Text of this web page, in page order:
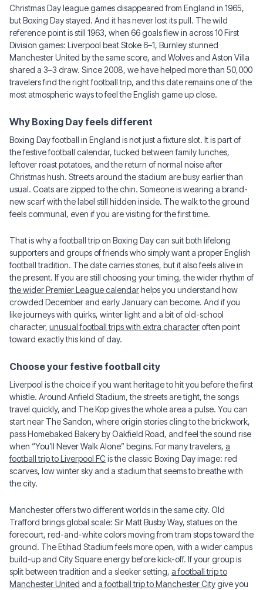
Christmas Day league games disappeared from England in 1965,
but Boxing Day stayed. And it has never lost its pull. The wild
reference point is still 1963, when 66 goals flew in across 10 First
Division games: Liverpool beat Stoke 6–1, Burnley stunned
Manchester United by the same score, and Wolves and Aston Villa
shared a 3–3 draw. Since 2008, we have helped more than 50,000
travelers find the right football trip, and this date remains one of the
most atmospheric ways to feel the English game up close.
Why Boxing Day feels different
Boxing Day football in England is not just a fixture slot. It is part of
the festive football calendar, tucked between family lunches,
leftover roast potatoes, and the return of normal noise after
Christmas hush. Streets around the stadium are busy earlier than
usual. Coats are zipped to the chin. Someone is wearing a brand-
new scarf with the label still hidden inside. The walk to the ground
feels communal, even if you are visiting for the first time.
That is why a football trip on Boxing Day can suit both lifelong
supporters and groups of friends who simply want a proper English
football tradition. The date carries stories, but it also feels alive in
the present. If you are still choosing your timing, the wider rhythm of
the wider Premier League calendarhelps you understand how
crowded December and early January can become. And if you
like journeys with quirks, winter light and a bit of old-school
character, unusual football trips with extra characteroften point
toward exactly this kind of day.
Choose your festive football city
Liverpool is the choice if you want heritage to hit you before the first
whistle. Around Anfield Stadium, the streets are tight, the songs
travel quickly, and The Kop gives the whole area a pulse. You can
start near The Sandon, where origin stories cling to the brickwork,
pass Homebaked Bakery by Oakfield Road, and feel the sound rise
when “You’ll Never Walk Alone” begins. For many travelers, a
football trip to Liverpool FCis the classic Boxing Day image: red
scarves, low winter sky and a stadium that seems to breathe with
the city.
Manchester offers two different worlds in the same city. Old
Trafford brings global scale: Sir Matt Busby Way, statues on the
forecourt, red-and-white colors moving from tram stops toward the
ground. The Etihad Stadium feels more open, with a wider campus
build-up and City Square energy before kick-off. If your group is
split between tradition and a sleeker setting, a football trip to
Manchester United and a football trip to Manchester Citygive you